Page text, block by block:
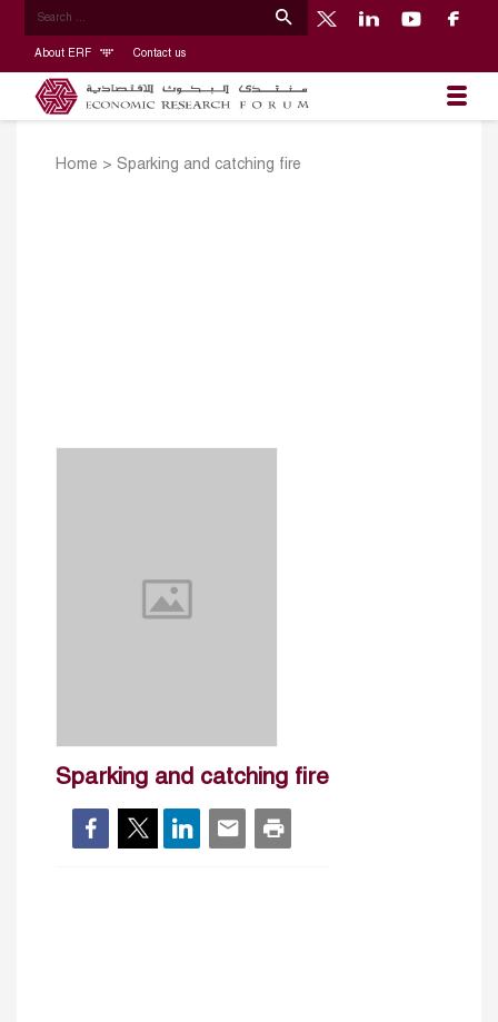
About ERF Contact us
Home > Sparking and catching fire
Sparking and catching fire